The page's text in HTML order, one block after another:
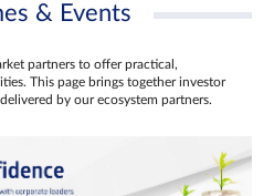
& Events
partners to offer practical,
This page brings together investor
by our ecosystem partners.